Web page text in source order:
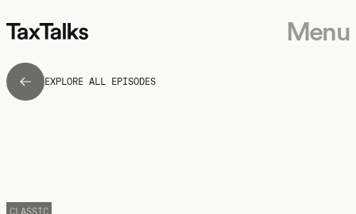
Menu
EXPLORE ALL EPISODES
CLASSIC